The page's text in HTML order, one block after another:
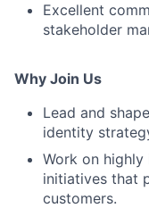
Excellent
stakeholder
Why Join Us
Lead and
identity
Work on
initiatives that
customers.